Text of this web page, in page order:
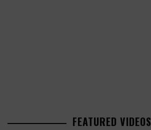
FEATURED VIDEOS